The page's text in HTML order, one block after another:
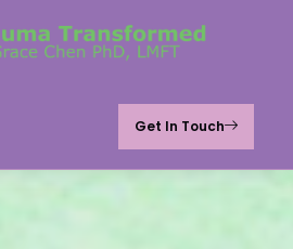
Get In Touch